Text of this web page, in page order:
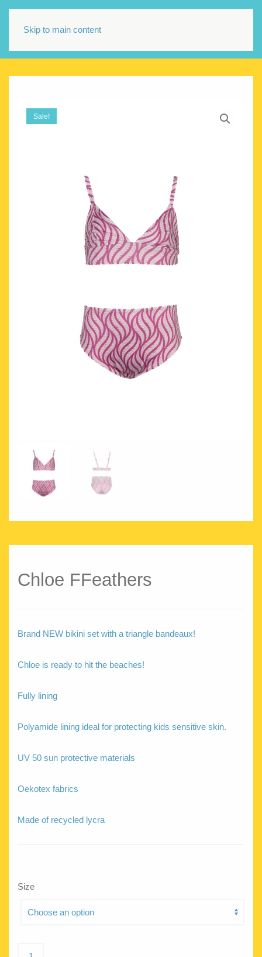
Skip to main content
Sale!
Chloe FFeathers
Brand NEW bikini set with a triangle bandeaux!
Chloe is ready to hit the beaches!
Fully lining
Polyamide lining ideal for protecting kids sensitive skin.
UV 50 sun protective materials
Oekotex fabrics
Made of recycled lycra
Size